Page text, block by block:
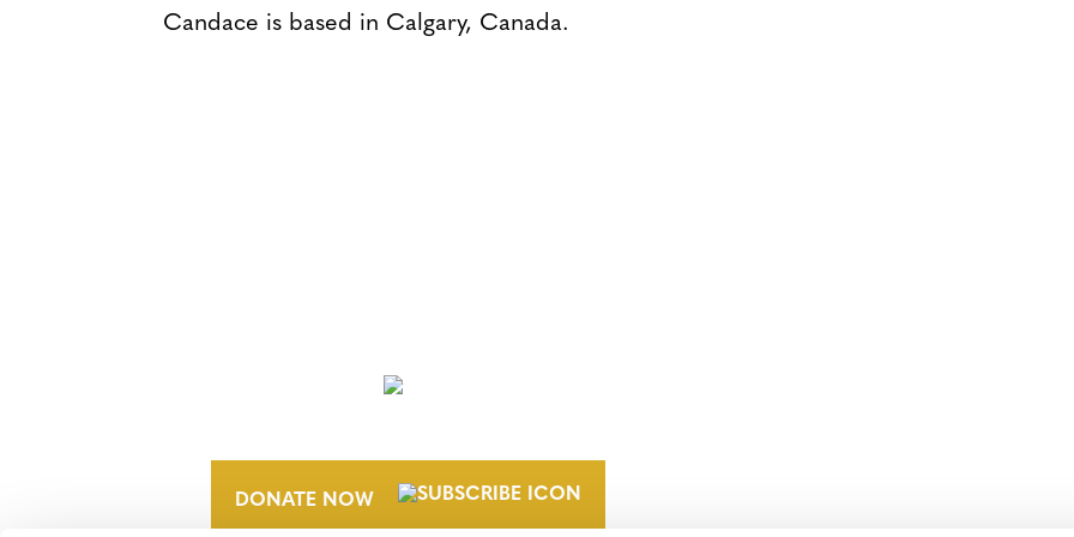
Candace is based in Calgary, Canada.
DONATE NOW